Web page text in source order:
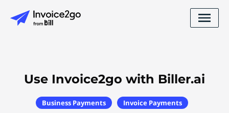
Use Invoice2go with Biller.ai
Business Payments Invoice Payments